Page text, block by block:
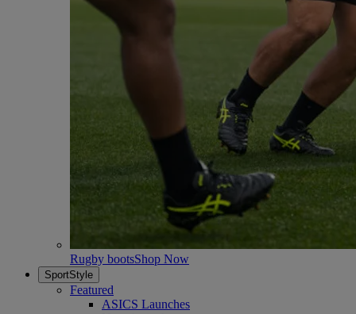
Rugby bootsShop Now
SportStyle
Featured
ASICS Launches